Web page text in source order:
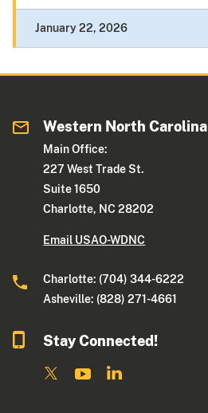
January 22, 2026
Western North Carolina
Main Office:
227 West Trade St.
Suite 1650
Charlotte, NC 28202
Email USAO-WDNC
Charlotte: (704) 344-6222
Asheville: (828) 271-4661
Stay Connected!